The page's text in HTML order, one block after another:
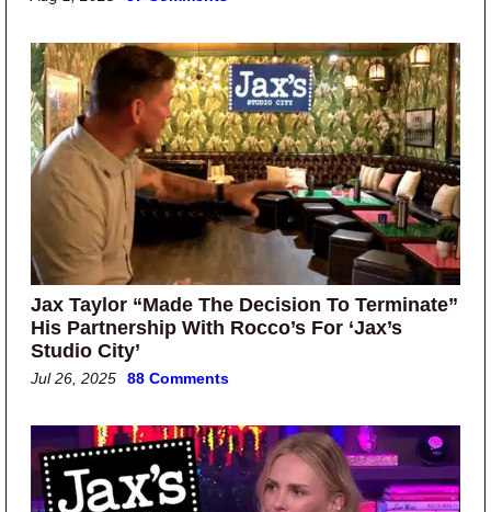
Jax Taylor “Made The Decision To Terminate”
His Partnership With Rocco’s For ‘Jax’s
Studio City’
Jul 26, 2025 88 Comments